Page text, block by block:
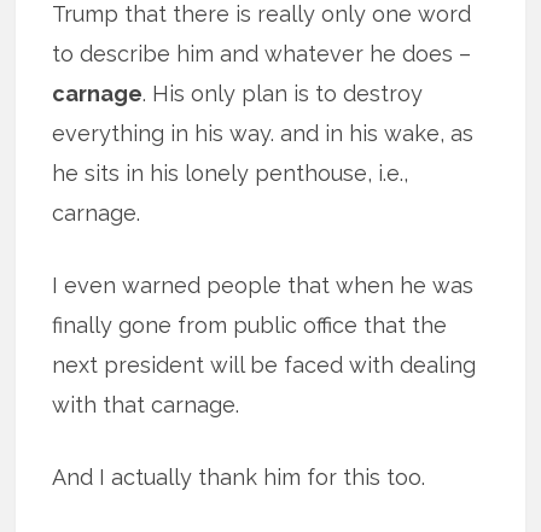
Trump that there is really only one word
to describe him and whatever he does –
carnage. His only plan is to destroy
everything in his way. and in his wake, as
he sits in his lonely penthouse, i.e.,
carnage.
I even warned people that when he was
finally gone from public office that the
next president will be faced with dealing
with that carnage.
And I actually thank him for this too.